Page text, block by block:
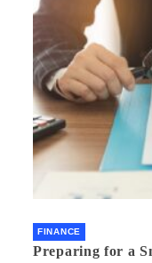
FINANCE
Preparing for a